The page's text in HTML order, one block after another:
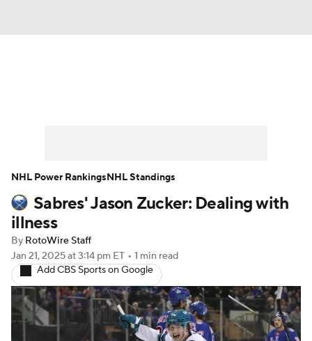
Player News Player Search
Injury Report
Sabres' Jason Zucker: Dealing with
illness
By RotoWire Staff
Jan 21, 2025at 3:14 pm ET • 1 min read
Add CBS Sports on Google
NHL Power RankingsNHL Standings